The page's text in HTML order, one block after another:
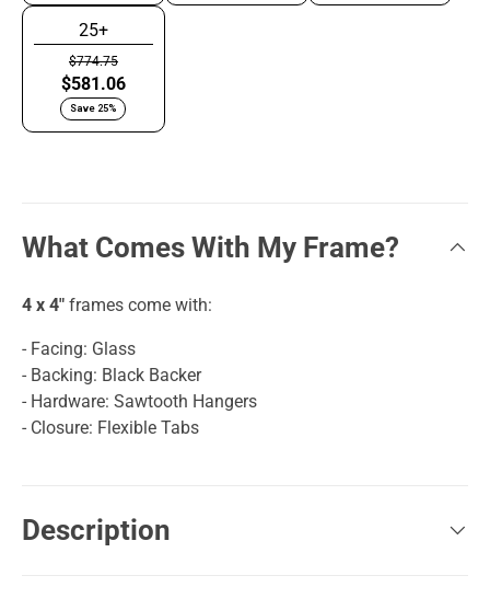
25+
$774.75
$581.06
Save 25%
What Comes With My Frame?
4 x 4" frames come with:
- Facing: Glass
- Backing: Black Backer
- Hardware: Sawtooth Hangers
- Closure: Flexible Tabs
Description